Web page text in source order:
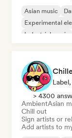
Asian music
Experimental
Industrial music
> 4300
AmbientAsian
Chill out
Sign artists or
Add artists to